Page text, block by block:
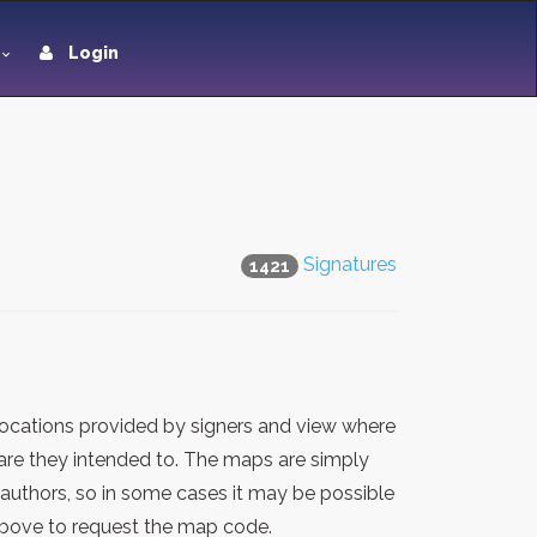
Login
1421 Signatures
provided by signers and view where
they intended to. The maps are simply
so in some cases it may be possible
to request the map code.